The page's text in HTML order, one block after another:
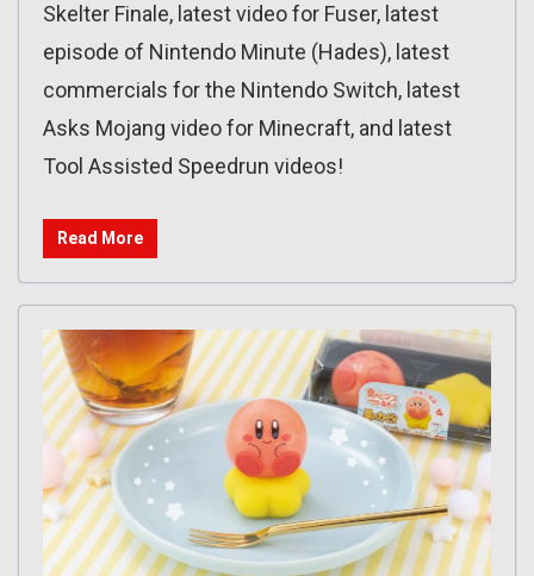
Skelter Finale, latest video for Fuser, latest
episode of Nintendo Minute (Hades), latest
commercials for the Nintendo Switch, latest
Asks Mojang video for Minecraft, and latest
Tool Assisted Speedrun videos!
Read More